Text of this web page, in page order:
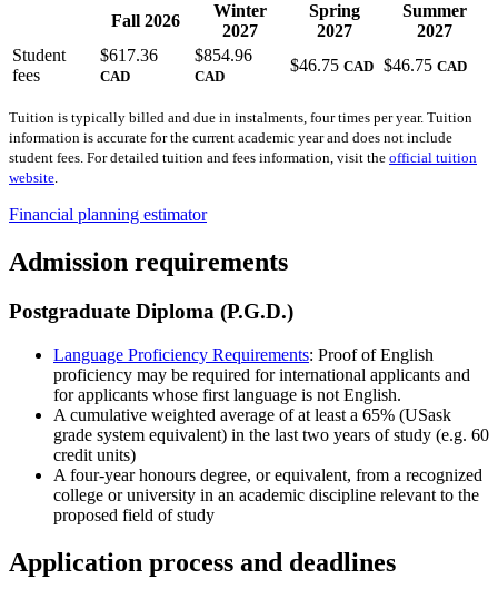
Fall 2026
Winter
2027
Spring
2027
Summer
2027
Student
fees
$617.36
CAD
$854.96
CAD
$46.75 CAD $46.75 CAD
Tuition is typically billed and due in instalments, four times per year. Tuition
information is accurate for the current academic year and does not include
student fees. For detailed tuition and fees information, visit the official tuition
website.
Financial planning estimator
Admission requirements
Postgraduate Diploma (P.G.D.)
Language Proficiency Requirements: Proof of English
proficiency may be required for international applicants and
for applicants whose first language is not English.
A cumulative weighted average of at least a 65% (USask
grade system equivalent) in the last two years of study (e.g. 60
credit units)
A four-year honours degree, or equivalent, from a recognized
college or university in an academic discipline relevant to the
proposed field of study
Application process and deadlines